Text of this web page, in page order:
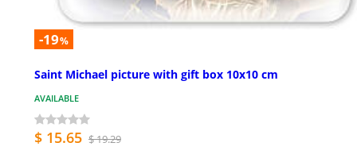
-19%
Saint Michael picture with gift box 10x10 cm
AVAILABLE
$ 15.65 $ 19.29